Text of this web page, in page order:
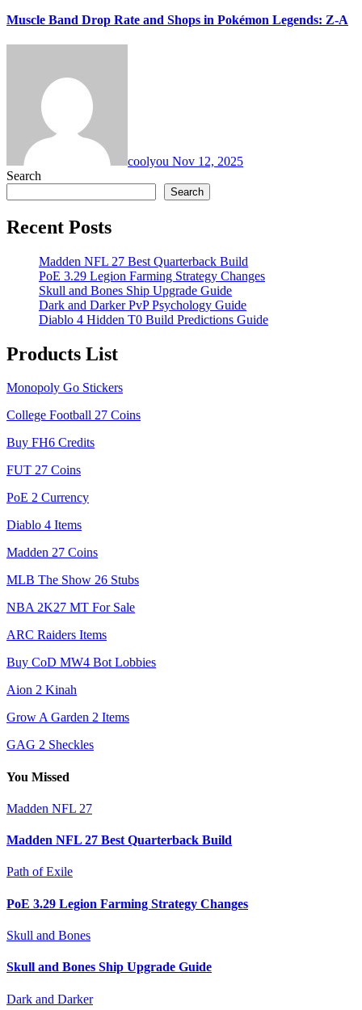
Muscle Band Drop Rate and Shops in Pokémon Legends: Z-A
coolyou Nov 12, 2025
Search
Search
Recent Posts
Madden NFL 27 Best Quarterback Build
PoE 3.29 Legion Farming Strategy Changes
Skull and Bones Ship Upgrade Guide
Dark and Darker PvP Psychology Guide
Diablo 4 Hidden T0 Build Predictions Guide
Products List
Monopoly Go Stickers
College Football 27 Coins
Buy FH6 Credits
FUT 27 Coins
PoE 2 Currency
Diablo 4 Items
Madden 27 Coins
MLB The Show 26 Stubs
NBA 2K27 MT For Sale
ARC Raiders Items
Buy CoD MW4 Bot Lobbies
Aion 2 Kinah
Grow A Garden 2 Items
GAG 2 Sheckles
You Missed
Madden NFL 27
Madden NFL 27 Best Quarterback Build
Path of Exile
PoE 3.29 Legion Farming Strategy Changes
Skull and Bones
Skull and Bones Ship Upgrade Guide
Dark and Darker